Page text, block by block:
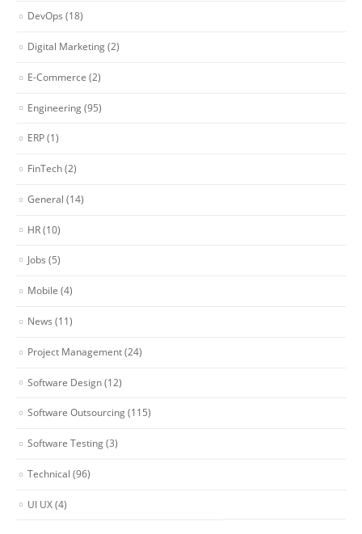
DevOps (18)
Digital Marketing(2)
E-Commerce (2)
Engineering(95)
ERP(1)
FinTech(2)
General (14)
HR(10)
Jobs (5)
Mobile (4)
News (11)
Project Management(24)
Software Design(12)
Software Outsourcing(115)
Software Testing(3)
Technical (96)
UI UX(4)